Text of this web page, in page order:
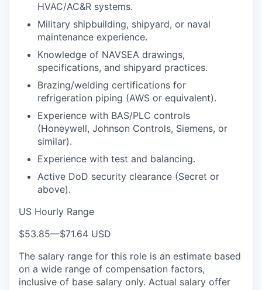
HVAC/AC&R systems.
Military shipbuilding, shipyard, or naval
maintenance experience.
Knowledge of NAVSEA drawings,
specifications, and shipyard practices.
Brazing/welding certifications for
refrigeration piping (AWS or equivalent).
Experience with BAS/PLC controls
(Honeywell, Johnson Controls, Siemens, or
similar).
Experience with test and balancing.
Active DoD security clearance (Secret or
above).
US Hourly Range
$53.85—$71.64 USD
The salary range for this role is an estimate based
on a wide range of compensation factors,
inclusive of base salary only. Actual salary offer